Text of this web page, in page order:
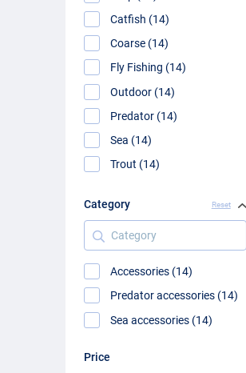
Catfish (14)
Coarse (14)
Fly Fishing (14)
Outdoor (14)
Predator (14)
Sea (14)
Trout (14)
Category Reset
Category
Accessories (14)
Predator accessories (14)
Sea accessories (14)
Price